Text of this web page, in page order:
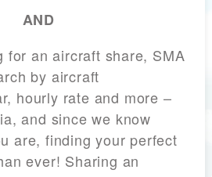
AND
for an aircraft share, SMA
by aircraft
hourly rate and more –
and since we know
are, finding your perfect
ever! Sharing an